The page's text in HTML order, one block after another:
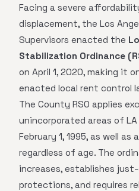
Facing a severe
displacement, the Los
Supervisors enacted the
Stabilization Ordinance
on April 1, 2020, making it
enacted local rent control
The County RSO applies
unincorporated areas of
February 1, 1995, as well as
regardless of age. The
increases, establishes
protections, and requires